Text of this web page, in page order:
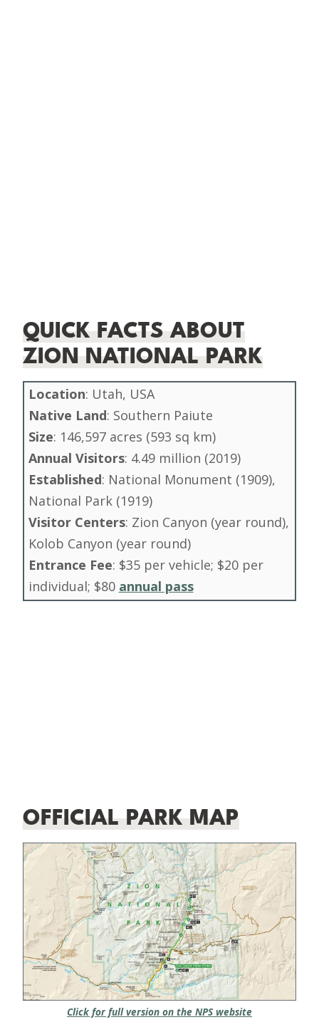
QUICK FACTS ABOUT
ZION NATIONAL PARK
Location: Utah, USA
Native Land: Southern Paiute
Size: 146,597 acres (593 sq km)
Annual Visitors: 4.49 million (2019)
Established: National Monument (1909),
National Park (1919)
Visitor Centers: Zion Canyon (year round),
Kolob Canyon (year round)
Entrance Fee: $35 per vehicle; $20 per
individual; $80 annual pass
OFFICIAL PARK MAP
Click for full version on the NPS website